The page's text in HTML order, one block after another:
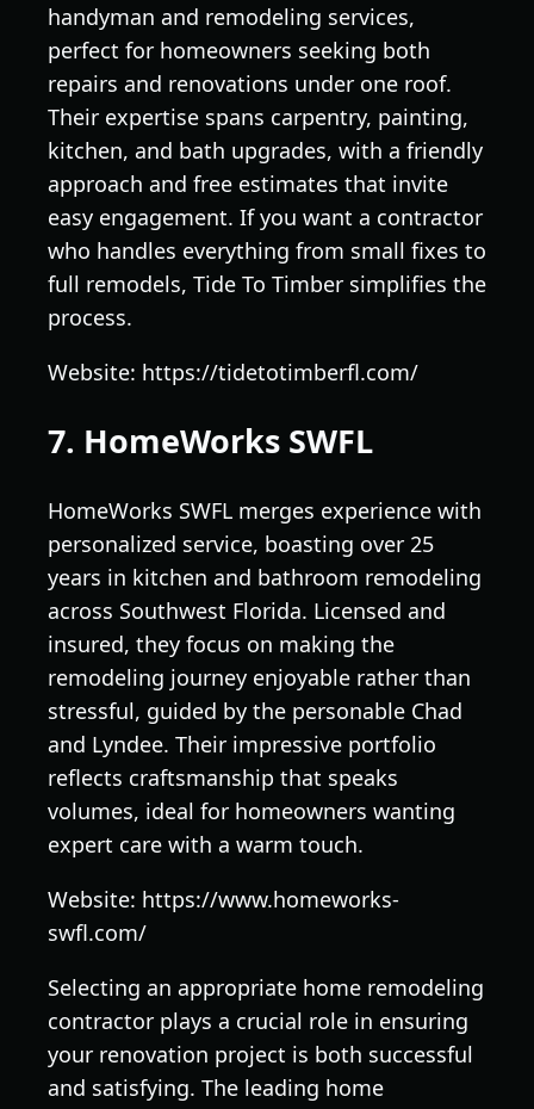
handyman and remodeling services,
perfect for homeowners seeking both
repairs and renovations under one roof.
Their expertise spans carpentry, painting,
kitchen, and bath upgrades, with a friendly
approach and free estimates that invite
easy engagement. If you want a contractor
who handles everything from small fixes to
full remodels, Tide To Timber simplifies the
process.
Website: https://tidetotimberfl.com/
7. HomeWorks SWFL
HomeWorks SWFL merges experience with
personalized service, boasting over 25
years in kitchen and bathroom remodeling
across Southwest Florida. Licensed and
insured, they focus on making the
remodeling journey enjoyable rather than
stressful, guided by the personable Chad
and Lyndee. Their impressive portfolio
reflects craftsmanship that speaks
volumes, ideal for homeowners wanting
expert care with a warm touch.
Website: https://www.homeworks-
swfl.com/
Selecting an appropriate home remodeling
contractor plays a crucial role in ensuring
your renovation project is both successful
and satisfying. The leading home